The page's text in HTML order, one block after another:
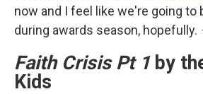
now and I feel like we're going to
during awards season, hopefully.
Faith Crisis Pt 1by
Kids